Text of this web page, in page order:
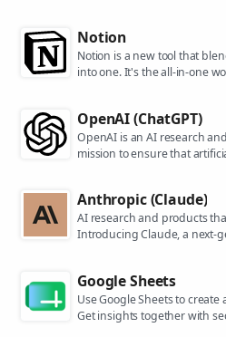
Notion
Notion is a new tool that
into one. It's the all-in-one
OpenAI (ChatGPT)
OpenAI is an AI research
mission to ensure that
Anthropic (Claude)
AI research and products
Introducing Claude, a next-
Google Sheets
Use Google Sheets to
Get insights together with